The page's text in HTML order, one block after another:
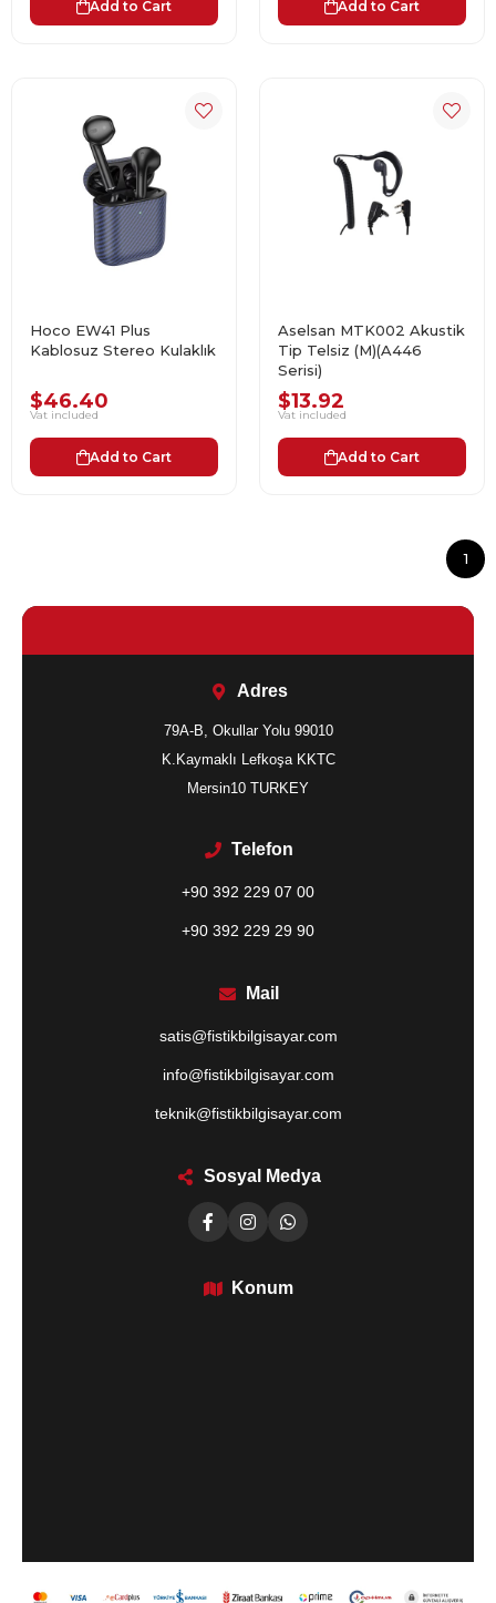
Add to Cart Add to Cart
Hoco EW41 Plus
Kablosuz Stereo Kulaklık
$46.40
Vat included
Add to Cart
Aselsan MTK002 Akustik
Tip Telsiz (M)(A446
Serisi)
$13.92
Vat included
Add to Cart
1
Adres
79A-B, Okullar Yolu 99010
K.Kaymaklı Lefkoşa KKTC
Mersin10 TURKEY
Telefon
+90 392 229 07 00
+90 392 229 29 90
Mail
satis@fistikbilgisayar.com
info@fistikbilgisayar.com
teknik@fistikbilgisayar.com
Sosyal Medya
Konum